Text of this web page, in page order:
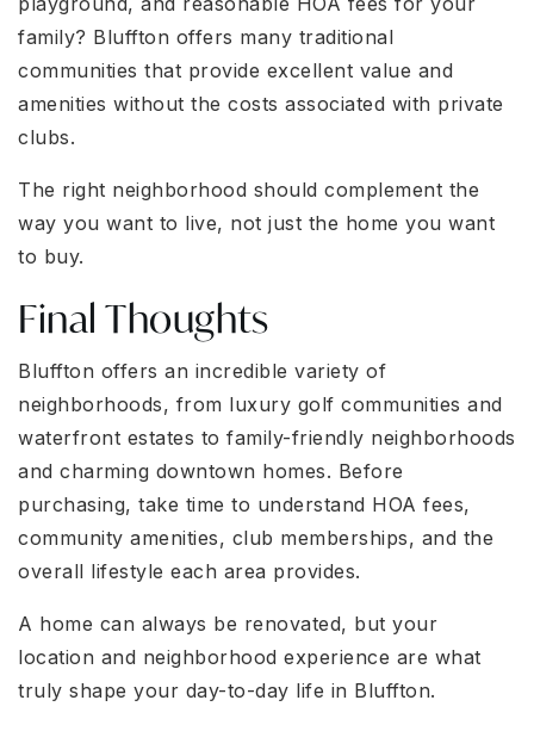
family? Bluffton offers many traditional
communities that provide excellent value and
amenities without the costs associated with private
clubs.
The right neighborhood should complement the
way you want to live, not just the home you want
to buy.
Final Thoughts
Bluffton offers an incredible variety of
neighborhoods, from luxury golf communities and
waterfront estates to family-friendly neighborhoods
and charming downtown homes. Before
purchasing, take time to understand HOA fees,
community amenities, club memberships, and the
overall lifestyle each area provides.
A home can always be renovated, but your
location and neighborhood experience are what
truly shape your day-to-day life in Bluffton.